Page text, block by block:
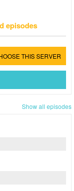
episodes
THIS SERVER
Show all episodes